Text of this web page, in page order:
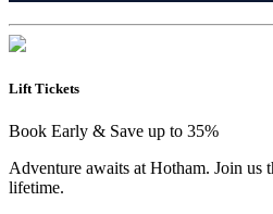
Lift Tickets
Book Early & Save up to 35%
Adventure awaits at Hotham. Join us
lifetime.